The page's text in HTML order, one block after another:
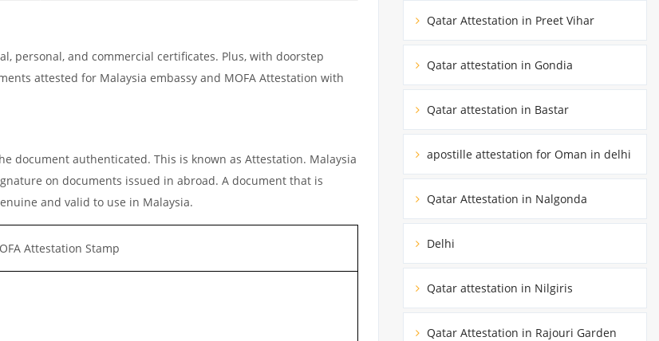
personal, and commercial certificates. Plus, with doorstep
attested for Malaysia embassy and MOFA Attestation with
document authenticated. This is known as Attestation. Malaysia
on documents issued in abroad. A document that is
and valid to use in Malaysia.
Attestation Stamp
Qatar Attestation in Preet Vihar
Qatar attestation in Gondia
Qatar attestation in Bastar
apostille attestation for Oman in delhi
Qatar Attestation in Nalgonda
Delhi
Qatar attestation in Nilgiris
Qatar Attestation in Rajouri Garden